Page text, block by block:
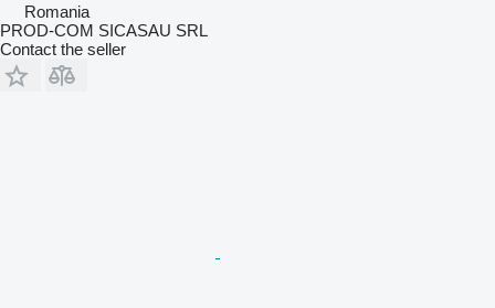
Romania
PROD-COM SICASAU SRL
Contact the seller